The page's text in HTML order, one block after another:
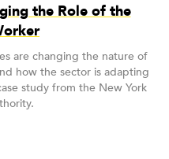
the Role of the
are changing the nature of
how the sector is adapting
study from the New York